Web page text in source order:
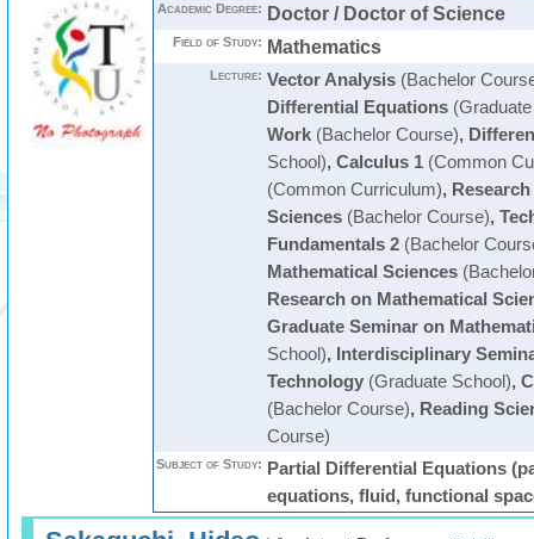
Academic Degree: Doctor / Doctor of Science
Field of Study: Mathematics
Lecture: Vector Analysis(Bachelor
Differential Equations(Graduate
Work(Bachelor Course),
School), Calculus 1(Common
(Common Curriculum),
Sciences(Bachelor Course),
Fundamentals 2(Bachelor
Mathematical Sciences
Research on Mathematical
Graduate Seminar on
School), Interdisciplinary
Technology(Graduate School),
(Bachelor Course), Reading
Course)
Subject of Study: Partial Differential Equations
equations, fluid, functional